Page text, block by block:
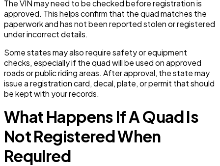
The VIN may need to be checked before registration is
approved. This helps confirm that the quad matches the
paperwork and has not been reported stolen or registered
under incorrect details.
Some states may also require safety or equipment
checks, especially if the quad will be used on approved
roads or public riding areas. After approval, the state may
issue a registration card, decal, plate, or permit that should
be kept with your records.
What Happens If A Quad Is
Not Registered When
Required